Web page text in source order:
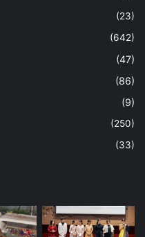
(23)
(642)
(47)
(86)
(9)
(250)
(33)